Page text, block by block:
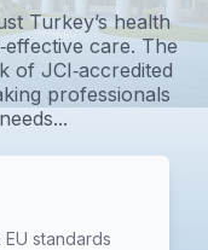
Turkey’s health
care. The
of JCI‑accredited
professionals
standards